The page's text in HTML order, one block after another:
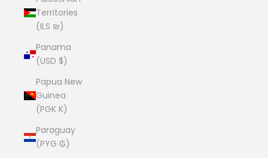
Territories
(ILS ₪)
Panama
(USD $)
Papua New
Guinea
(PGK K)
Paraguay
(PYG ₲)